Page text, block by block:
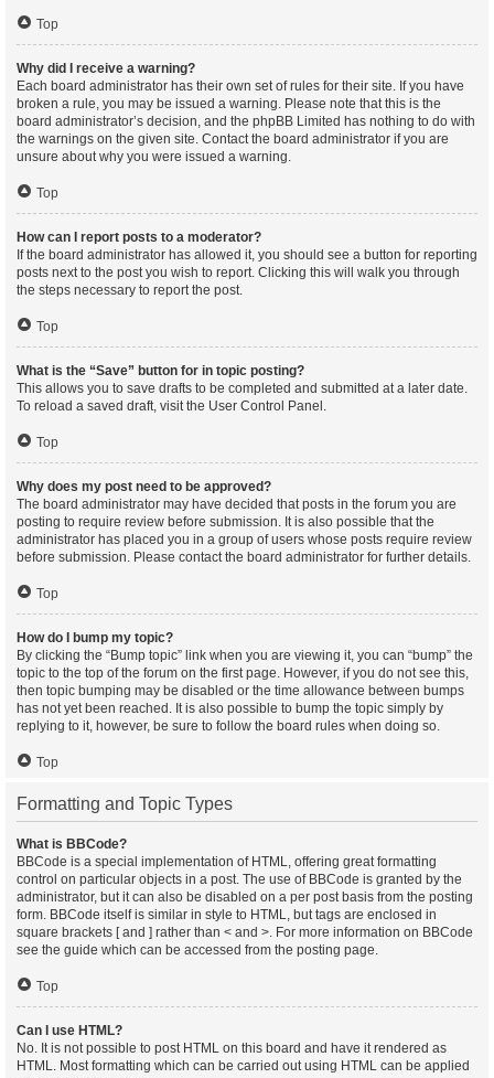
Top
Why did I receive a warning?
Each board administrator has their own set of rules for their site. If you have
broken a rule, you may be issued a warning. Please note that this is the
board administrator’s decision, and the phpBB Limited has nothing to do with
the warnings on the given site. Contact the board administrator if you are
unsure about why you were issued a warning.
Top
How can I report posts to a moderator?
If the board administrator has allowed it, you should see a button for reporting
posts next to the post you wish to report. Clicking this will walk you through
the steps necessary to report the post.
Top
What is the “Save” button for in topic posting?
This allows you to save drafts to be completed and submitted at a later date.
To reload a saved draft, visit the User Control Panel.
Top
Why does my post need to be approved?
The board administrator may have decided that posts in the forum you are
posting to require review before submission. It is also possible that the
administrator has placed you in a group of users whose posts require review
before submission. Please contact the board administrator for further details.
Top
How do I bump my topic?
By clicking the “Bump topic” link when you are viewing it, you can “bump” the
topic to the top of the forum on the first page. However, if you do not see this,
then topic bumping may be disabled or the time allowance between bumps
has not yet been reached. It is also possible to bump the topic simply by
replying to it, however, be sure to follow the board rules when doing so.
Top
Formatting and Topic Types
What is BBCode?
BBCode is a special implementation of HTML, offering great formatting
control on particular objects in a post. The use of BBCode is granted by the
administrator, but it can also be disabled on a per post basis from the posting
form. BBCode itself is similar in style to HTML, but tags are enclosed in
square brackets [ and ] rather than < and >. For more information on BBCode
see the guide which can be accessed from the posting page.
Top
Can I use HTML?
No. It is not possible to post HTML on this board and have it rendered as
HTML. Most formatting which can be carried out using HTML can be applied